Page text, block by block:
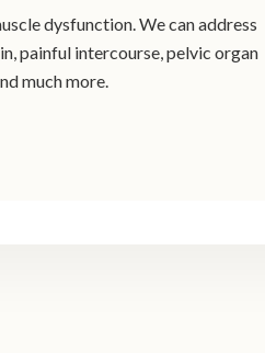
dysfunction. We can address
painful intercourse, pelvic organ
much more.